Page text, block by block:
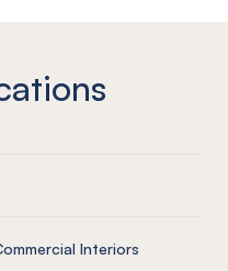
Interiors